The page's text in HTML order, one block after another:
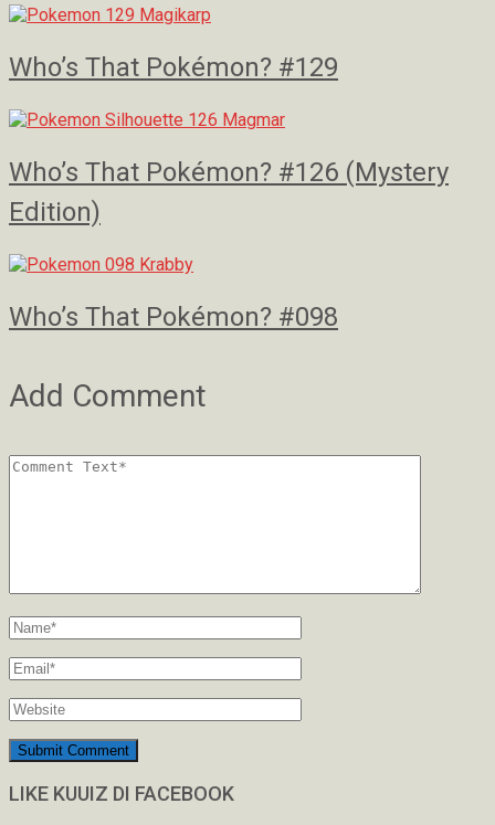
Who’s That Pokémon? #129
Who’s That Pokémon? #126 (Mystery
Edition)
Who’s That Pokémon? #098
Add Comment
LIKE KUUIZ DI FACEBOOK